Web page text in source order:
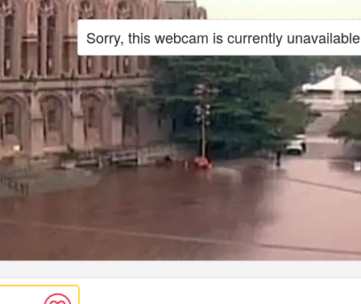
Sorry, this webcam is currently unavailable